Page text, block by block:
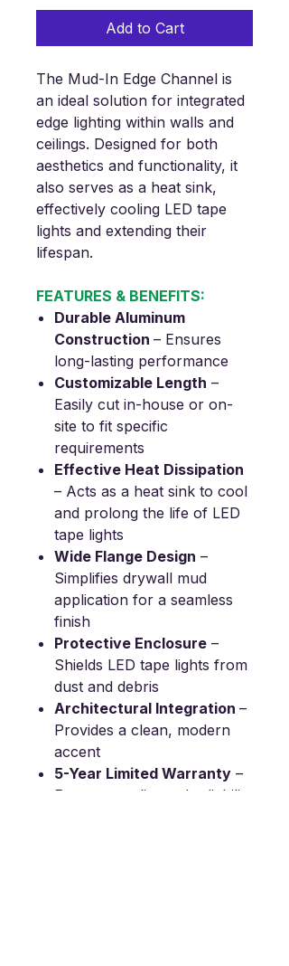
Add to Cart
The Mud-In Edge Channel is
an ideal solution for integrated
edge lighting within walls and
ceilings. Designed for both
aesthetics and functionality, it
also serves as a heat sink,
effectively cooling LED tape
lights and extending their
lifespan.
FEATURES & BENEFITS:
Durable Aluminum
Construction – Ensures
long-lasting performance
Customizable Length –
Easily cut in-house or on-
site to fit specific
requirements
Effective Heat Dissipation
– Acts as a heat sink to cool
and prolong the life of LED
tape lights
Wide Flange Design –
Simplifies drywall mud
application for a seamless
finish
Protective Enclosure –
Shields LED tape lights from
dust and debris
Architectural Integration –
Provides a clean, modern
accent
5-Year Limited Warranty –
Ensures quality and reliability